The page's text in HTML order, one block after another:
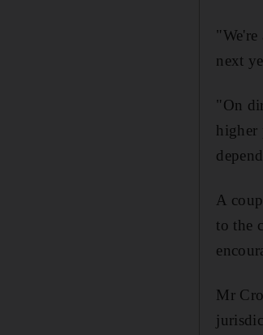
next
"On
higher
A
to the
Mr